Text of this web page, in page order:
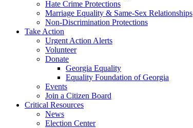
Hate Crime Protections
Marriage Equality & Same-Sex Relationships
Non-Discrimination Protections
Take Action
Urgent Action Alerts
Volunteer
Donate
Georgia Equality
Equality Foundation of Georgia
Events
Join a Citizen Board
Critical Resources
News
Election Center